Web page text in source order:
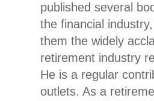
published several
the financial
them the widely
retirement industry
He is a regular
outlets. As a